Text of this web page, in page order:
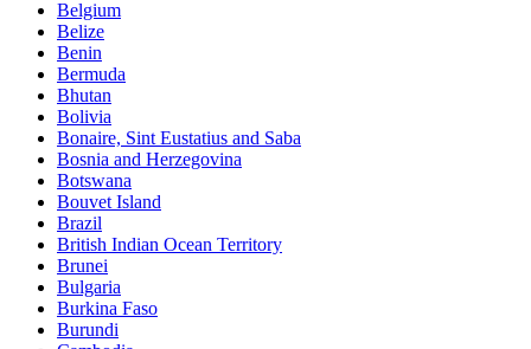
Belgium
Belize
Benin
Bermuda
Bhutan
Bolivia
Bonaire, Sint Eustatius and Saba
Bosnia and Herzegovina
Botswana
Bouvet Island
Brazil
British Indian Ocean Territory
Brunei
Bulgaria
Burkina Faso
Burundi